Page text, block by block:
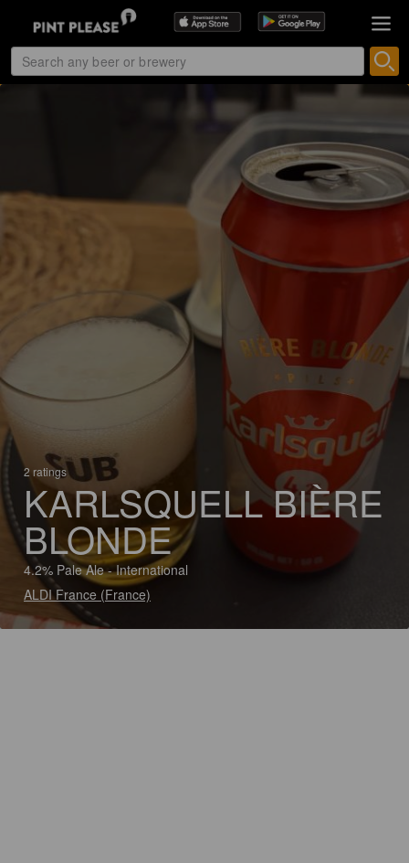
2 ratings
KARLSQUELL BIÈRE
BLONDE
4.2% Pale Ale - International
ALDI France (France)